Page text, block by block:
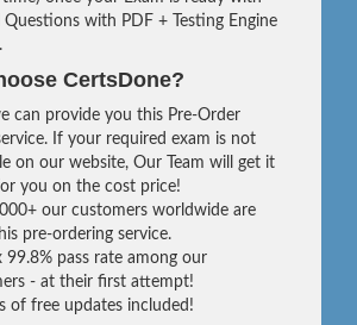
Questions with PDF + Testing Engine
CertsDone?
can provide you this Pre-Order
If your required exam is not
on our website, Our Team will get it
you on the cost price!
our customers worldwide are
pre-ordering service.
99.8% pass rate among our
- at their first attempt!
of free updates included!